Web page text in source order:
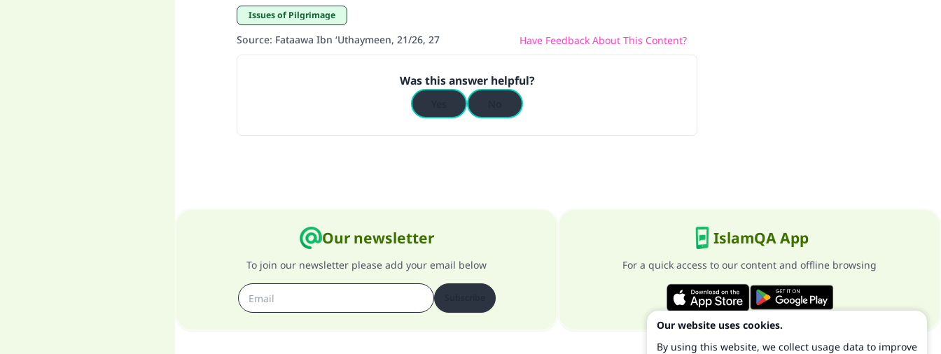
Issues of Pilgrimage
Source: Fataawa Ibn ‘Uthaymeen, 21/26, 27 Have Feedback About This Content?
Was this answer helpful?
Our newsletter
To join our newsletter please add your email below
IslamQA App
For a quick access to our content and offline browsing
Our website uses cookies.
By using this website, we collect usage data to improve